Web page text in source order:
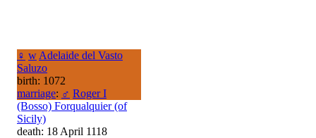
♀ w Adelaide del Vasto
Saluzo
birth: 1072
marriage: ♂ Roger I
(Bosso) Forqualquier (of
Sicily)
death: 18 April 1118